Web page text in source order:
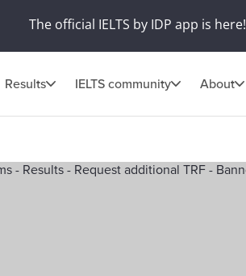
The official IELTS by IDP app is here!
Results IELTS community About